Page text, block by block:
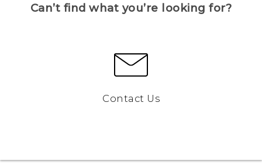
Can’t find what you’re looking for?
Contact Us